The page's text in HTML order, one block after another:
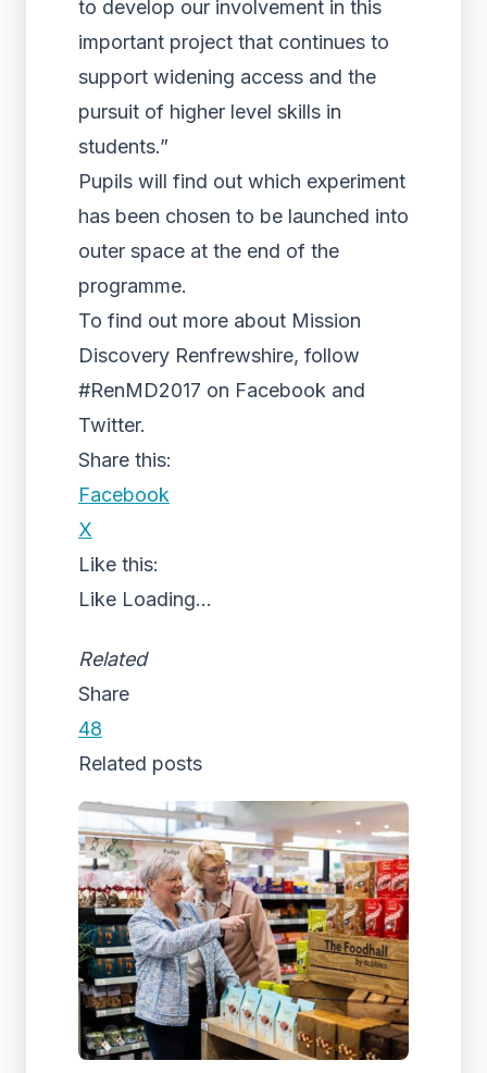
to develop our involvement in this
important project that continues to
support widening access and the
pursuit of higher level skills in
students.”
Pupils will find out which experiment
has been chosen to be launched into
outer space at the end of the
programme.
To find out more about Mission
Discovery Renfrewshire, follow
#RenMD2017 on Facebook and
Twitter.
Share this:
Facebook
X
Like this:
Like Loading...
Related
Share
48
Related posts